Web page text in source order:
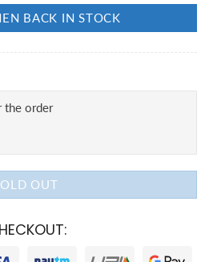
BACK IN STOCK
OUT